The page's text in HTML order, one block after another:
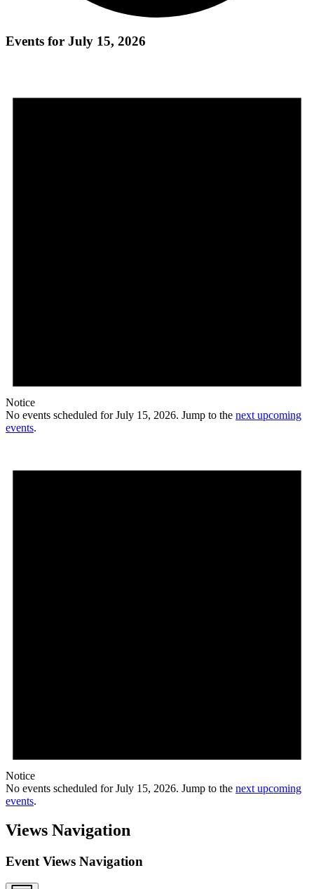
Events for July 15, 2026
Notice
No events scheduled for July 15, 2026. Jump to the next upcoming
events.
Notice
No events scheduled for July 15, 2026. Jump to the next upcoming
events.
Views Navigation
Event Views Navigation